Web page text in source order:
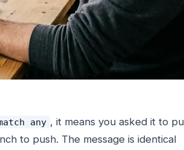
any , it means you asked it to
to push. The message is identical